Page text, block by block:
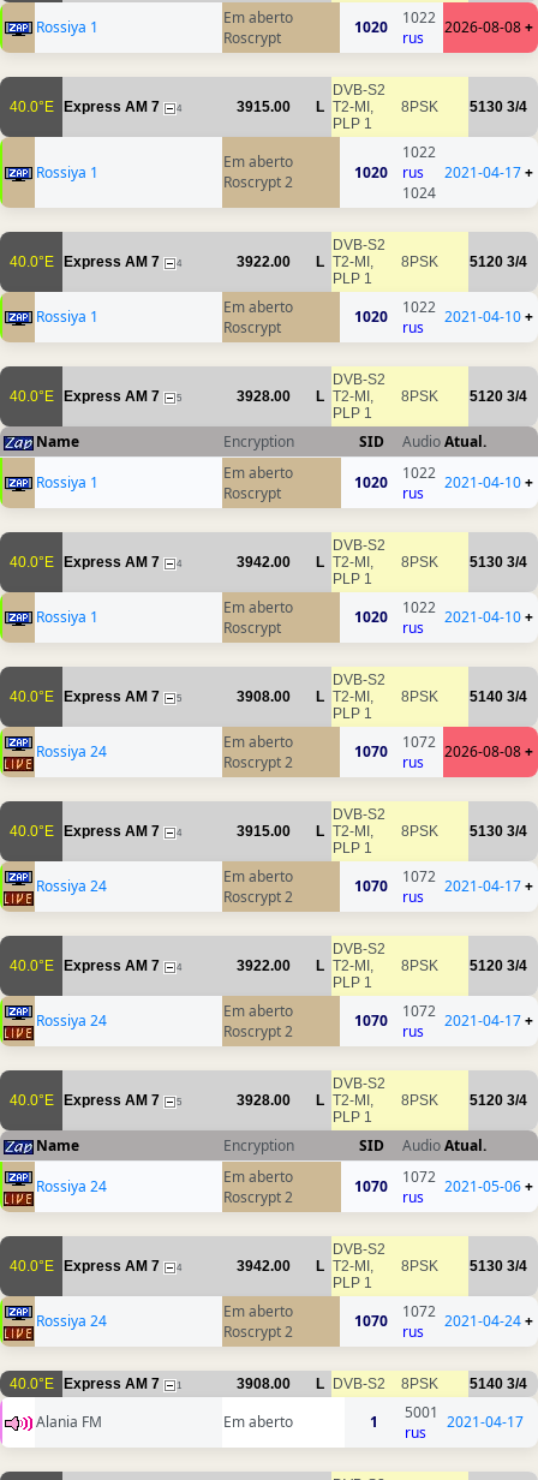
Rossiya 1
Em aberto
Roscrypt
1020
1022
rus
2026-08-08+
40.0°E Express AM 7 4 3915.00 L
DVB-S2
T2-MI,
PLP 1
8PSK 5130 3/4
Rossiya 1
Em aberto
Roscrypt 2
1020
1022
rus
1024
2021-04-17+
40.0°E Express AM 7 4 3922.00 L
DVB-S2
T2-MI,
PLP 1
8PSK 5120 3/4
Rossiya 1
Em aberto
Roscrypt
1020
1022
rus
2021-04-10+
40.0°E Express AM 7 5 3928.00 L
DVB-S2
T2-MI,
PLP 1
8PSK 5120 3/4
Name Encryption SID AudioAtual.
Rossiya 1
Em aberto
Roscrypt
1020
1022
rus
2021-04-10+
40.0°E Express AM 7 4 3942.00 L
DVB-S2
T2-MI,
PLP 1
8PSK 5130 3/4
Rossiya 1
Em aberto
Roscrypt
1020
1022
rus
2021-04-10+
40.0°E Express AM 7 5 3908.00 L
DVB-S2
T2-MI,
PLP 1
8PSK 5140 3/4
Rossiya 24
Em aberto
Roscrypt 2
1070
1072
rus
2026-08-08+
40.0°E Express AM 7 4 3915.00 L
DVB-S2
T2-MI,
PLP 1
8PSK 5130 3/4
Rossiya 24
Em aberto
Roscrypt 2
1070
1072
rus
2021-04-17+
40.0°E Express AM 7 4 3922.00 L
DVB-S2
T2-MI,
PLP 1
8PSK 5120 3/4
Rossiya 24
Em aberto
Roscrypt 2
1070
1072
rus
2021-04-17+
40.0°E Express AM 7 5 3928.00 L
DVB-S2
T2-MI,
PLP 1
8PSK 5120 3/4
Name Encryption SID AudioAtual.
Rossiya 24
Em aberto
Roscrypt 2
1070
1072
rus
2021-05-06+
40.0°E Express AM 7 4 3942.00 L
DVB-S2
T2-MI,
PLP 1
8PSK 5130 3/4
Rossiya 24
Em aberto
Roscrypt 2
1070
1072
rus
2021-04-24+
40.0°E Express AM 7 1 3908.00 L DVB-S2 8PSK 5140 3/4
Alania FM Em aberto 1
5001
rus
2021-04-17